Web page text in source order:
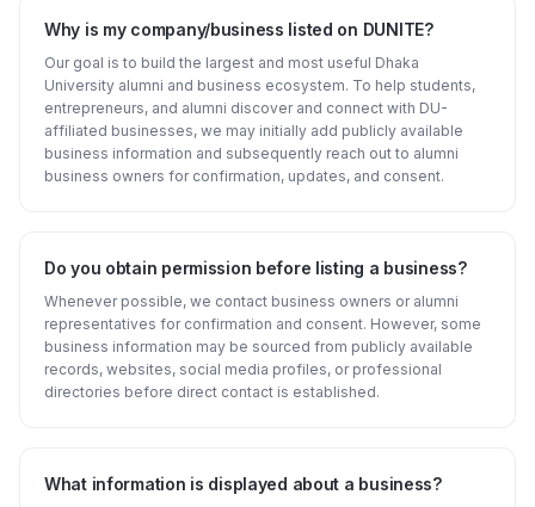
Why is my company/business listed on DUNITE?
Our goal is to build the largest and most useful Dhaka
University alumni and business ecosystem. To help students,
entrepreneurs, and alumni discover and connect with DU-
affiliated businesses, we may initially add publicly available
business information and subsequently reach out to alumni
business owners for confirmation, updates, and consent.
Do you obtain permission before listing a business?
Whenever possible, we contact business owners or alumni
representatives for confirmation and consent. However, some
business information may be sourced from publicly available
records, websites, social media profiles, or professional
directories before direct contact is established.
What information is displayed about a business?